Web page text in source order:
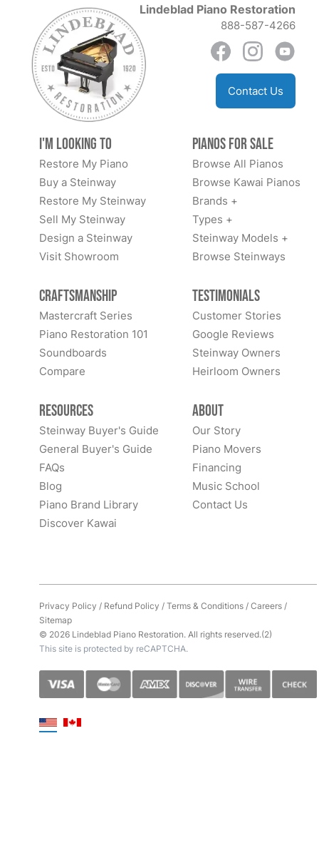
Lindeblad Piano Restoration
888-587-4266
Contact Us
I'm Looking to
Restore My Piano
Buy a Steinway
Restore My Steinway
Sell My Steinway
Design a Steinway
Visit Showroom
Pianos for Sale
Browse All Pianos
Browse Kawai Pianos
Brands +
Types +
Steinway Models +
Browse Steinways
Craftsmanship
Mastercraft Series
Piano Restoration 101
Soundboards
Compare
Testimonials
Customer Stories
Google Reviews
Steinway Owners
Heirloom Owners
Resources
Steinway Buyer's Guide
General Buyer's Guide
FAQs
Blog
Piano Brand Library
Discover Kawai
About
Our Story
Piano Movers
Financing
Music School
Contact Us
Privacy Policy / Refund Policy /Terms & Conditions/Careers/
Sitemap
© 2026 Lindeblad Piano Restoration. All rights reserved.(2)
This site is protected by reCAPTCHA.